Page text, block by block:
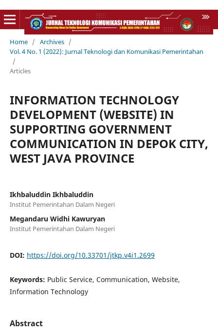
Home / Archives /
Vol. 4 No. 1 (2022): Jurnal Teknologi dan Komunikasi Pemerintahan
/
Articles
INFORMATION TECHNOLOGY
DEVELOPMENT (WEBSITE) IN
SUPPORTING GOVERNMENT
COMMUNICATION IN DEPOK CITY,
WEST JAVA PROVINCE
Ikhbaluddin Ikhbaluddin
Institut Pemerintahan Dalam Negeri
Megandaru Widhi Kawuryan
Institut Pemerintahan Dalam Negeri
DOI: https://doi.org/10.33701/jtkp.v4i1.2699
Keywords: Public Service, Communication, Website,
Information Technology
Abstract